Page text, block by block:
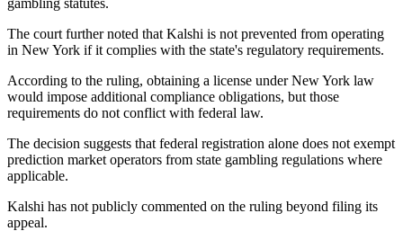
The court further noted that Kalshi is not prevented from operating
in New York if it complies with the state's regulatory requirements.
According to the ruling, obtaining a license under New York law
would impose additional compliance obligations, but those
requirements do not conflict with federal law.
The decision suggests that federal registration alone does not exempt
prediction market operators from state gambling regulations where
applicable.
Kalshi has not publicly commented on the ruling beyond filing its
appeal.